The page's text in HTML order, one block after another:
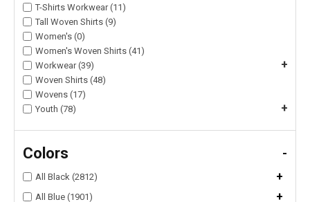
T-Shirts Workwear (11)
Tall Woven Shirts (9)
Women's (0)
Women's Woven Shirts (41)
Workwear (39)
+
Woven Shirts (48)
Wovens (17)
Youth (78)
+
Colors -
All Black (2812) +
All Blue (1901) +